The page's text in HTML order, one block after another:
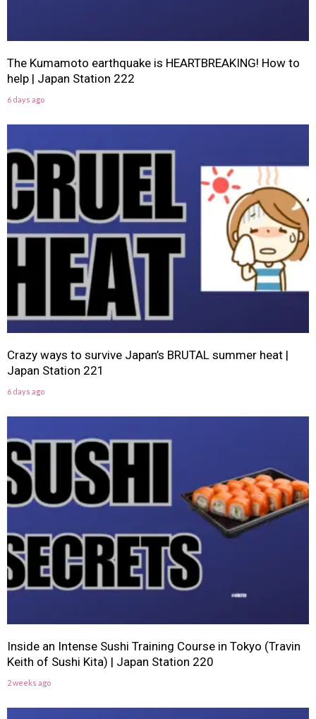
The Kumamoto earthquake is HEARTBREAKING! How to
help | Japan Station 222
6 days ago
Crazy ways to survive Japan’s BRUTAL summer heat |
Japan Station 221
6 days ago
Inside an Intense Sushi Training Course in Tokyo (Travin
Keith of Sushi Kita) | Japan Station 220
2 weeks ago